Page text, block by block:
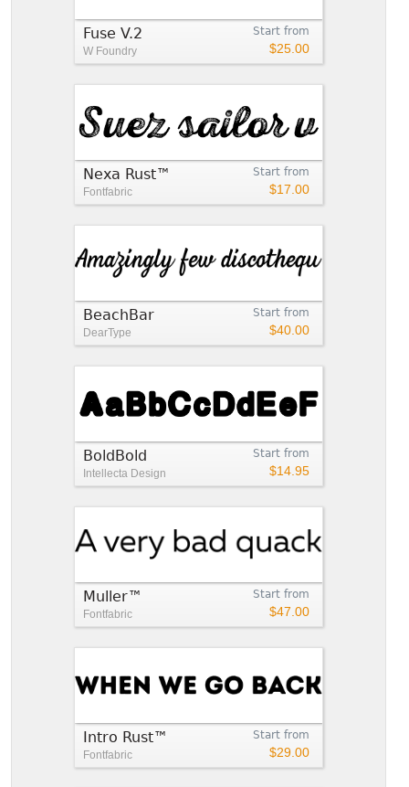
Start from
$25.00
Fuse V.2
W Foundry
Start from
$17.00
Nexa Rust™
Fontfabric
Start from
$40.00
BeachBar
DearType
Start from
$14.95
BoldBold
Intellecta Design
Start from
$47.00
Muller™
Fontfabric
Start from
$29.00
Intro Rust™
Fontfabric